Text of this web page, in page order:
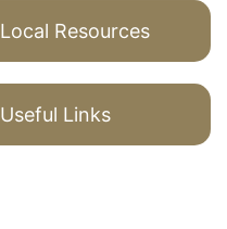
Local Resources
Useful Links